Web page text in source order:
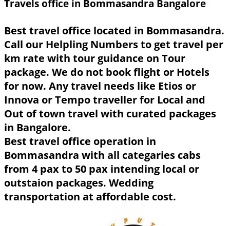
Travels office in Bommasandra Bangalore
Best travel office located in Bommasandra.
Call our Helpling Numbers to get travel per
km rate with tour guidance on Tour
package. We do not book flight or Hotels
for now. Any travel needs like Etios or
Innova or Tempo traveller for Local and
Out of town travel with curated packages
in Bangalore.
Best travel office operation in
Bommasandra with all categaries cabs
from 4 pax to 50 pax intending local or
outstaion packages. Wedding
transportation at affordable cost.